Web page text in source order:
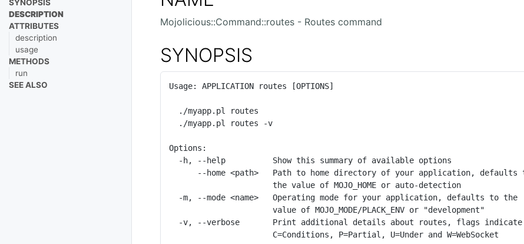
SYNOPSIS
DESCRIPTION
ATTRIBUTES
description
usage
METHODS
run
SEE ALSO
Mojolicious::Command::routes - Routes command
SYNOPSIS
Usage: APPLICATION routes [OPTIONS]
Options:
                      the value of MOJO_HOME or auto-detection
                      value of MOJO_MODE/PLACK_ENV or "development"
                      C=Conditions, P=Partial, U=Under and W=WebSocket